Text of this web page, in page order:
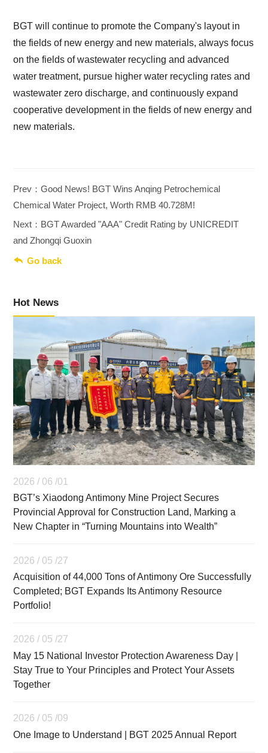
BGT will continue to promote the Company's layout in
the fields of new energy and new materials, always focus
on the fields of wastewater recycling and advanced
water treatment, pursue higher water recycling rates and
wastewater zero discharge, and continuously expand
cooperative development in the fields of new energy and
new materials.
Prev：Good News! BGT Wins Anqing Petrochemical
Chemical Water Project, Worth RMB 40.728M!
Next：BGT Awarded "AAA" Credit Rating by UNICREDIT
and Zhongqi Guoxin
 Go back
Hot News
2026 / 06 /01
BGT’s Xiaodong Antimony Mine Project Secures
Provincial Approval for Construction Land, Marking a
New Chapter in “Turning Mountains into Wealth”
2026 / 05 /27
Acquisition of 44,000 Tons of Antimony Ore Successfully
Completed; BGT Expands Its Antimony Resource
Portfolio!
2026 / 05 /27
May 15 National Investor Protection Awareness Day |
Stay True to Your Principles and Protect Your Assets
Together
2026 / 05 /09
One Image to Understand | BGT 2025 Annual Report